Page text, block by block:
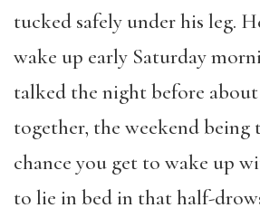
tucked safely under his leg.
wake up early Saturday
talked the night before
together, the weekend being
chance you get to wake up
to lie in bed in that half-